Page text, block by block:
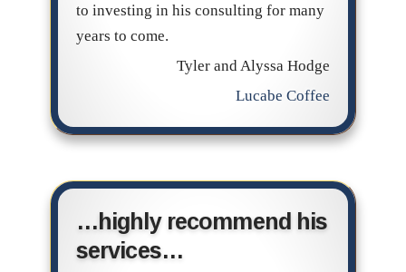
to investing in his consulting for many
years to come.
Tyler and Alyssa Hodge
Lucabe Coffee
…highly recommend his
services…